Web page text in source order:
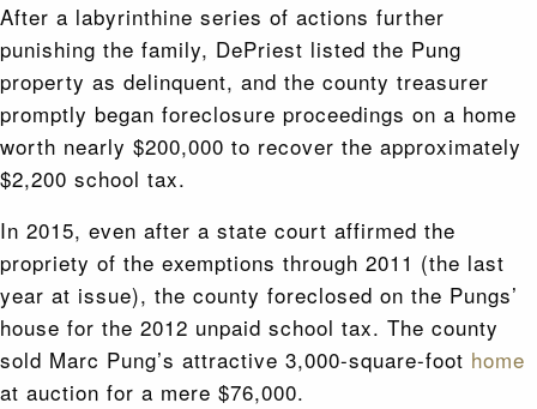
After a labyrinthine series of actions further
punishing the family, DePriest listed the Pung
property as delinquent, and the county treasurer
promptly began foreclosure proceedings on a home
worth nearly $200,000 to recover the approximately
$2,200 school tax.
In 2015, even after a state court affirmed the
propriety of the exemptions through 2011 (the last
year at issue), the county foreclosed on the Pungs’
house for the 2012 unpaid school tax. The county
sold Marc Pung’s attractive 3,000-square-foot home
at auction for a mere $76,000.